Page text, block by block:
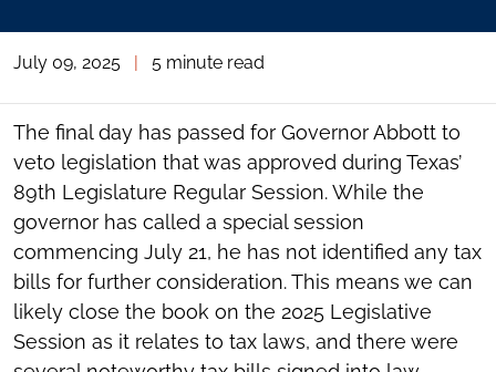
July 09, 2025 | 5 minute read
The final day has passed for Governor Abbott to
veto legislation that was approved during Texas’
89th Legislature Regular Session. While the
governor has called a special session
commencing July 21, he has not identified any tax
bills for further consideration. This means we can
likely close the book on the 2025 Legislative
Session as it relates to tax laws, and there were